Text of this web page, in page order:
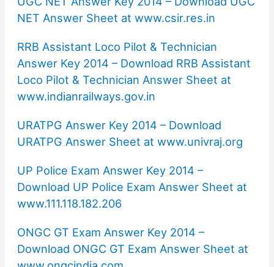
NET Answer Sheet at www.csir.res.in
RRB Assistant Loco Pilot & Technician
Answer Key 2014 – Download RRB Assistant
Loco Pilot & Technician Answer Sheet at
www.indianrailways.gov.in
URATPG Answer Key 2014 – Download
URATPG Answer Sheet at www.univraj.org
UP Police Exam Answer Key 2014 –
Download UP Police Exam Answer Sheet at
www.111.118.182.206
ONGC GT Exam Answer Key 2014 –
Download ONGC GT Exam Answer Sheet at